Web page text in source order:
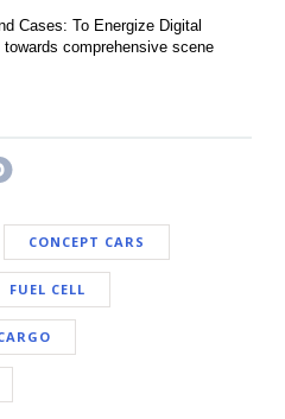
Cases: To Energize Digital
comprehensive scene
CONCEPT CARS
FUEL CELL